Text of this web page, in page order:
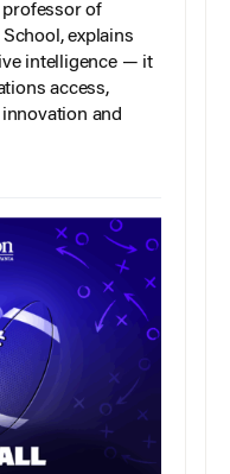
professor of
explains
intelligence — it
access,
and